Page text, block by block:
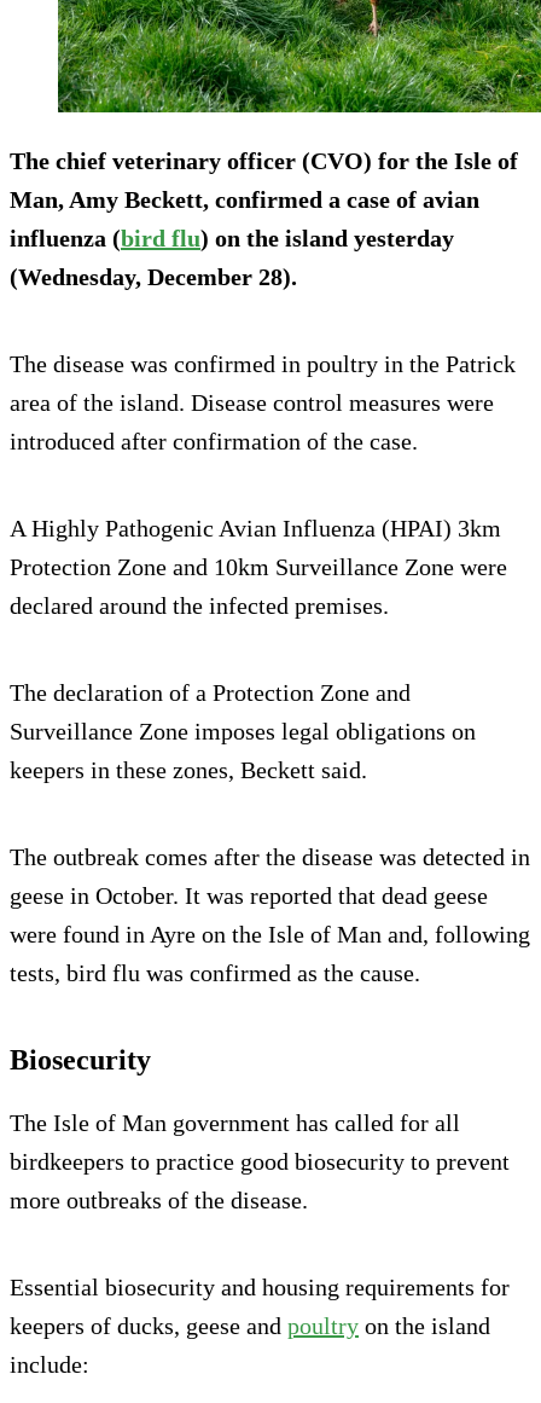
The chief veterinary officer (CVO) for the Isle of
Man, Amy Beckett, confirmed a case of avian
influenza (bird flu) on the island yesterday
(Wednesday, December 28).
The disease was confirmed in poultry in the Patrick
area of the island. Disease control measures were
introduced after confirmation of the case.
A Highly Pathogenic Avian Influenza (HPAI) 3km
Protection Zone and 10km Surveillance Zone were
declared around the infected premises.
The declaration of a Protection Zone and
Surveillance Zone imposes legal obligations on
keepers in these zones, Beckett said.
The outbreak comes after the disease was detected in
geese in October. It was reported that dead geese
were found in Ayre on the Isle of Man and, following
tests, bird flu was confirmed as the cause.
Biosecurity
The Isle of Man government has called for all
birdkeepers to practice good biosecurity to prevent
more outbreaks of the disease.
Essential biosecurity and housing requirements for
keepers of ducks, geese and poultry on the island
include: